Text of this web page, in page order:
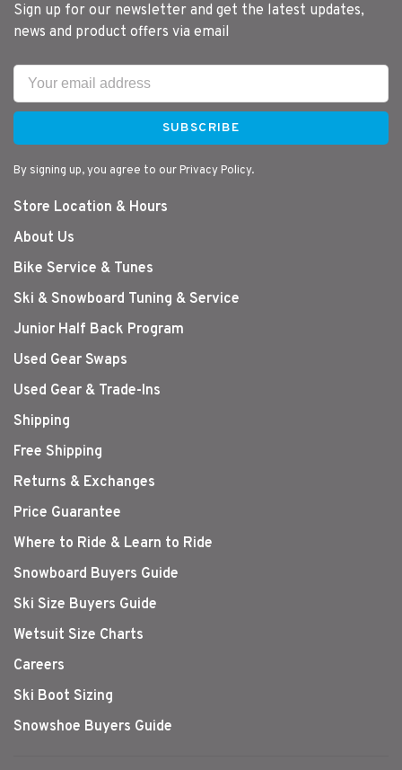
Sign up for our newsletter and get the latest updates,
news and product offers via email
SUBSCRIBE
By signing up, you agree to our Privacy Policy.
Store Location & Hours
About Us
Bike Service & Tunes
Ski & Snowboard Tuning & Service
Junior Half Back Program
Used Gear Swaps
Used Gear & Trade-Ins
Shipping
Free Shipping
Returns & Exchanges
Price Guarantee
Where to Ride & Learn to Ride
Snowboard Buyers Guide
Ski Size Buyers Guide
Wetsuit Size Charts
Careers
Ski Boot Sizing
Snowshoe Buyers Guide